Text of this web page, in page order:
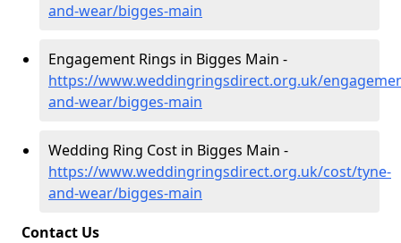
and-wear/bigges-main
Engagement Rings in Bigges Main -
https://www.weddingringsdirect.org.uk/
and-wear/bigges-main
Wedding Ring Cost in Bigges Main -
https://www.weddingringsdirect.org.uk/cost/tyne-
and-wear/bigges-main
Contact Us